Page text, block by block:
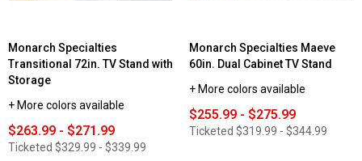
Monarch Specialties
Transitional 72in. TV Stand with
Storage
+ More colors available
$263.99 - $271.99
Ticketed $329.99 - $339.99
Monarch Specialties Maeve
60in. Dual Cabinet TV Stand
+ More colors available
$255.99 - $275.99
Ticketed $319.99 - $344.99